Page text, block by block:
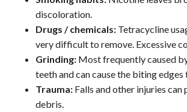
discoloration.
Drugs / chemicals: Tetracycline
very difficult to remove. Excessive
Grinding: Most frequently caused
teeth and can cause the biting edges
Trauma: Falls and other injuries
debris.